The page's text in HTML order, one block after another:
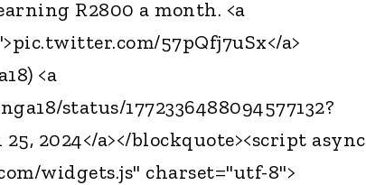
R2800 a month. <a
57pQfj7uSx</a>
<a
status/1772336488094577132?
2024</a></blockquote><script async
widgets.js" charset="utf-8">